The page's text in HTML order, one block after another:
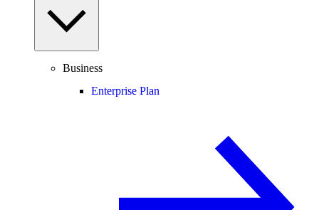
Business
Enterprise Plan